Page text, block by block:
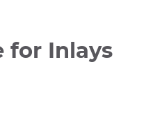
for Inlays